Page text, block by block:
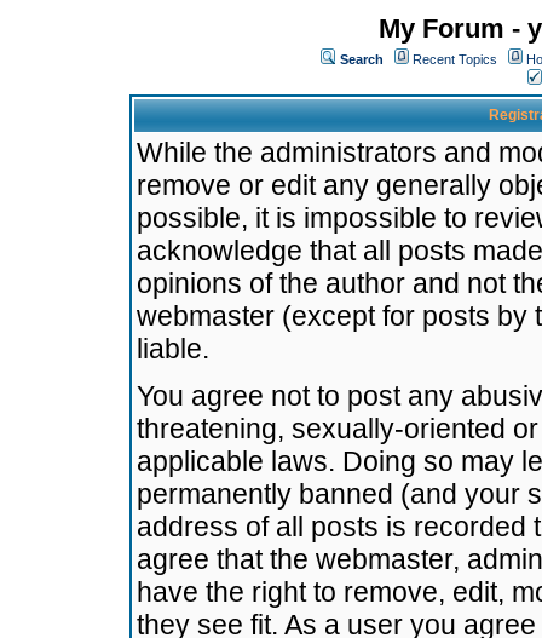
My Forum -
Search Recent Topics
While the administrators and
remove or edit any generally
possible, it is impossible to
acknowledge that all posts
opinions of the author and not
webmaster (except for posts by
liable.
You agree not to post any
threatening, sexually-oriented
applicable laws. Doing so may
permanently banned (and your
address of all posts is recorded
agree that the webmaster,
have the right to remove, edit,
they see fit. As a user you